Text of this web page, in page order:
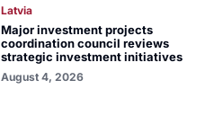
Latvia
Major investment projects
coordination council reviews
strategic investment initiatives
August 4, 2026